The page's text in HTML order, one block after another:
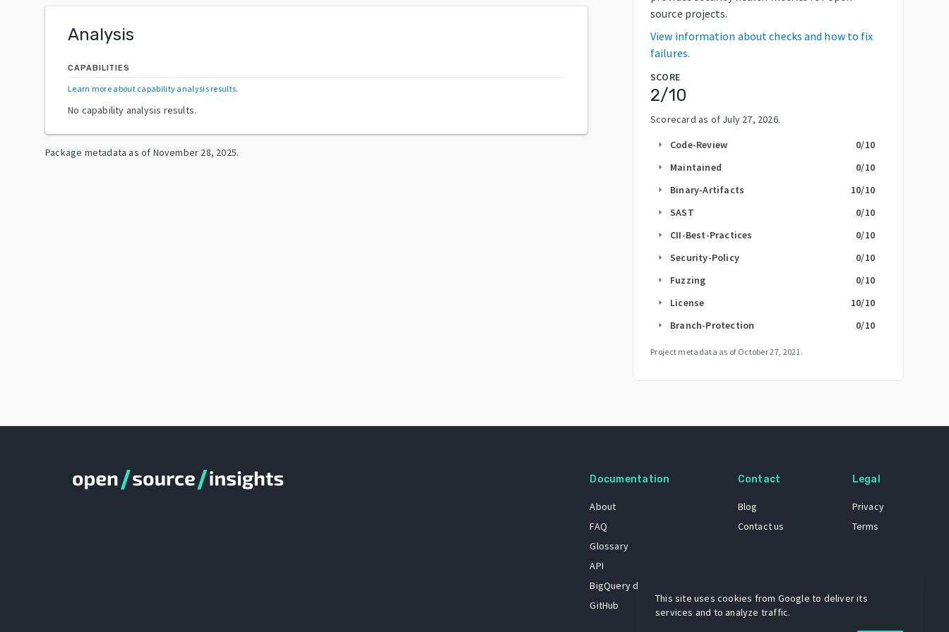
Analysis
CAPABILITIES
Learn more about capability analysis results.
No capability analysis results.
Package metadata as of November 28, 2025.
source projects.
View information about checks and how to fix
failures.
SCORE
2/10
Scorecard as of July 27, 2026.
arrow_right Code-Review 0/10
arrow_right Maintained 0/10
arrow_right Binary-Artifacts 10/10
arrow_right SAST 0/10
arrow_right CII-Best-Practices 0/10
arrow_right Security-Policy 0/10
arrow_right Fuzzing 0/10
arrow_right License 10/10
arrow_right Branch-Protection 0/10
Project metadata as of October 27, 2021.
Documentation
About
FAQ
Glossary
API
BigQuery dataset
GitHub
Contact
Blog
Contact us
Legal
Privacy
Terms
This site uses cookies from Google to deliver its
services and to analyze traffic.